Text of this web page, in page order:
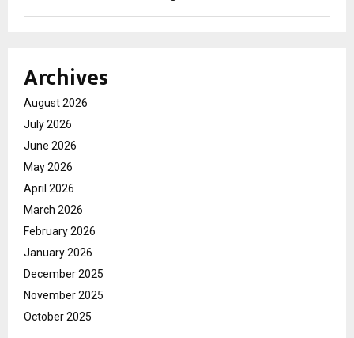
Archives
August 2026
July 2026
June 2026
May 2026
April 2026
March 2026
February 2026
January 2026
December 2025
November 2025
October 2025